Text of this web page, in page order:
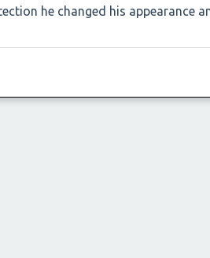
he changed his appearance